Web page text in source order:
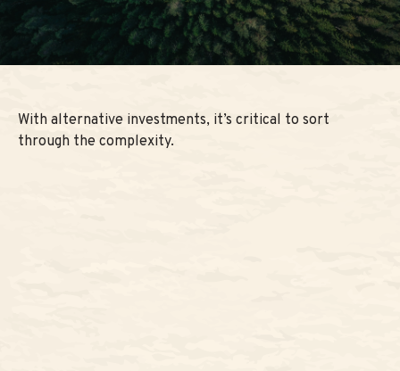
With alternative investments, it’s critical to sort
through the complexity.